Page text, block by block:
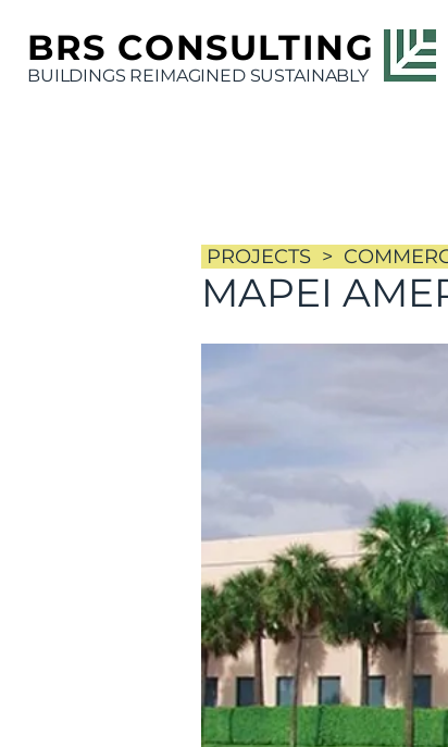
BRS CONSULTING
BUILDINGS REIMAGINED SUSTAINABLY
PROJECTS >
MAPEI